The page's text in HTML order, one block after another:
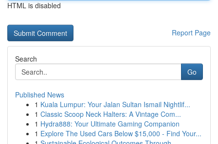
HTML is disabled
Report Page
Search
Go
Published News
1 Kuala Lumpur: Your Jalan Sultan Ismail Nightlif...
1 Classic Scoop Neck Halters: A Vintage Com...
1 Hydra888: Your Ultimate Gaming Companion
1 Explore The Used Cars Below $15,000 - Find Your...